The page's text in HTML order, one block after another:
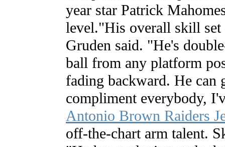
year star Patrick
level."His overall skill
Gruden said. "He's
ball from any platform
fading backward. He can
compliment everybody,
Antonio Brown Raiders
off-the-chart arm talent.